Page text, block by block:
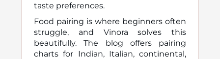
taste preferences.
Food pairing is where beginners often
struggle, and Vinora solves this
beautifully. The blog offers pairing
charts for Indian, Italian, continental,